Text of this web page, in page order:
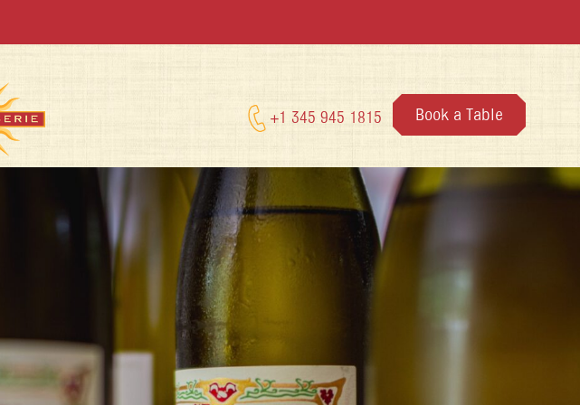
+1 345 945 1815 Book a Table